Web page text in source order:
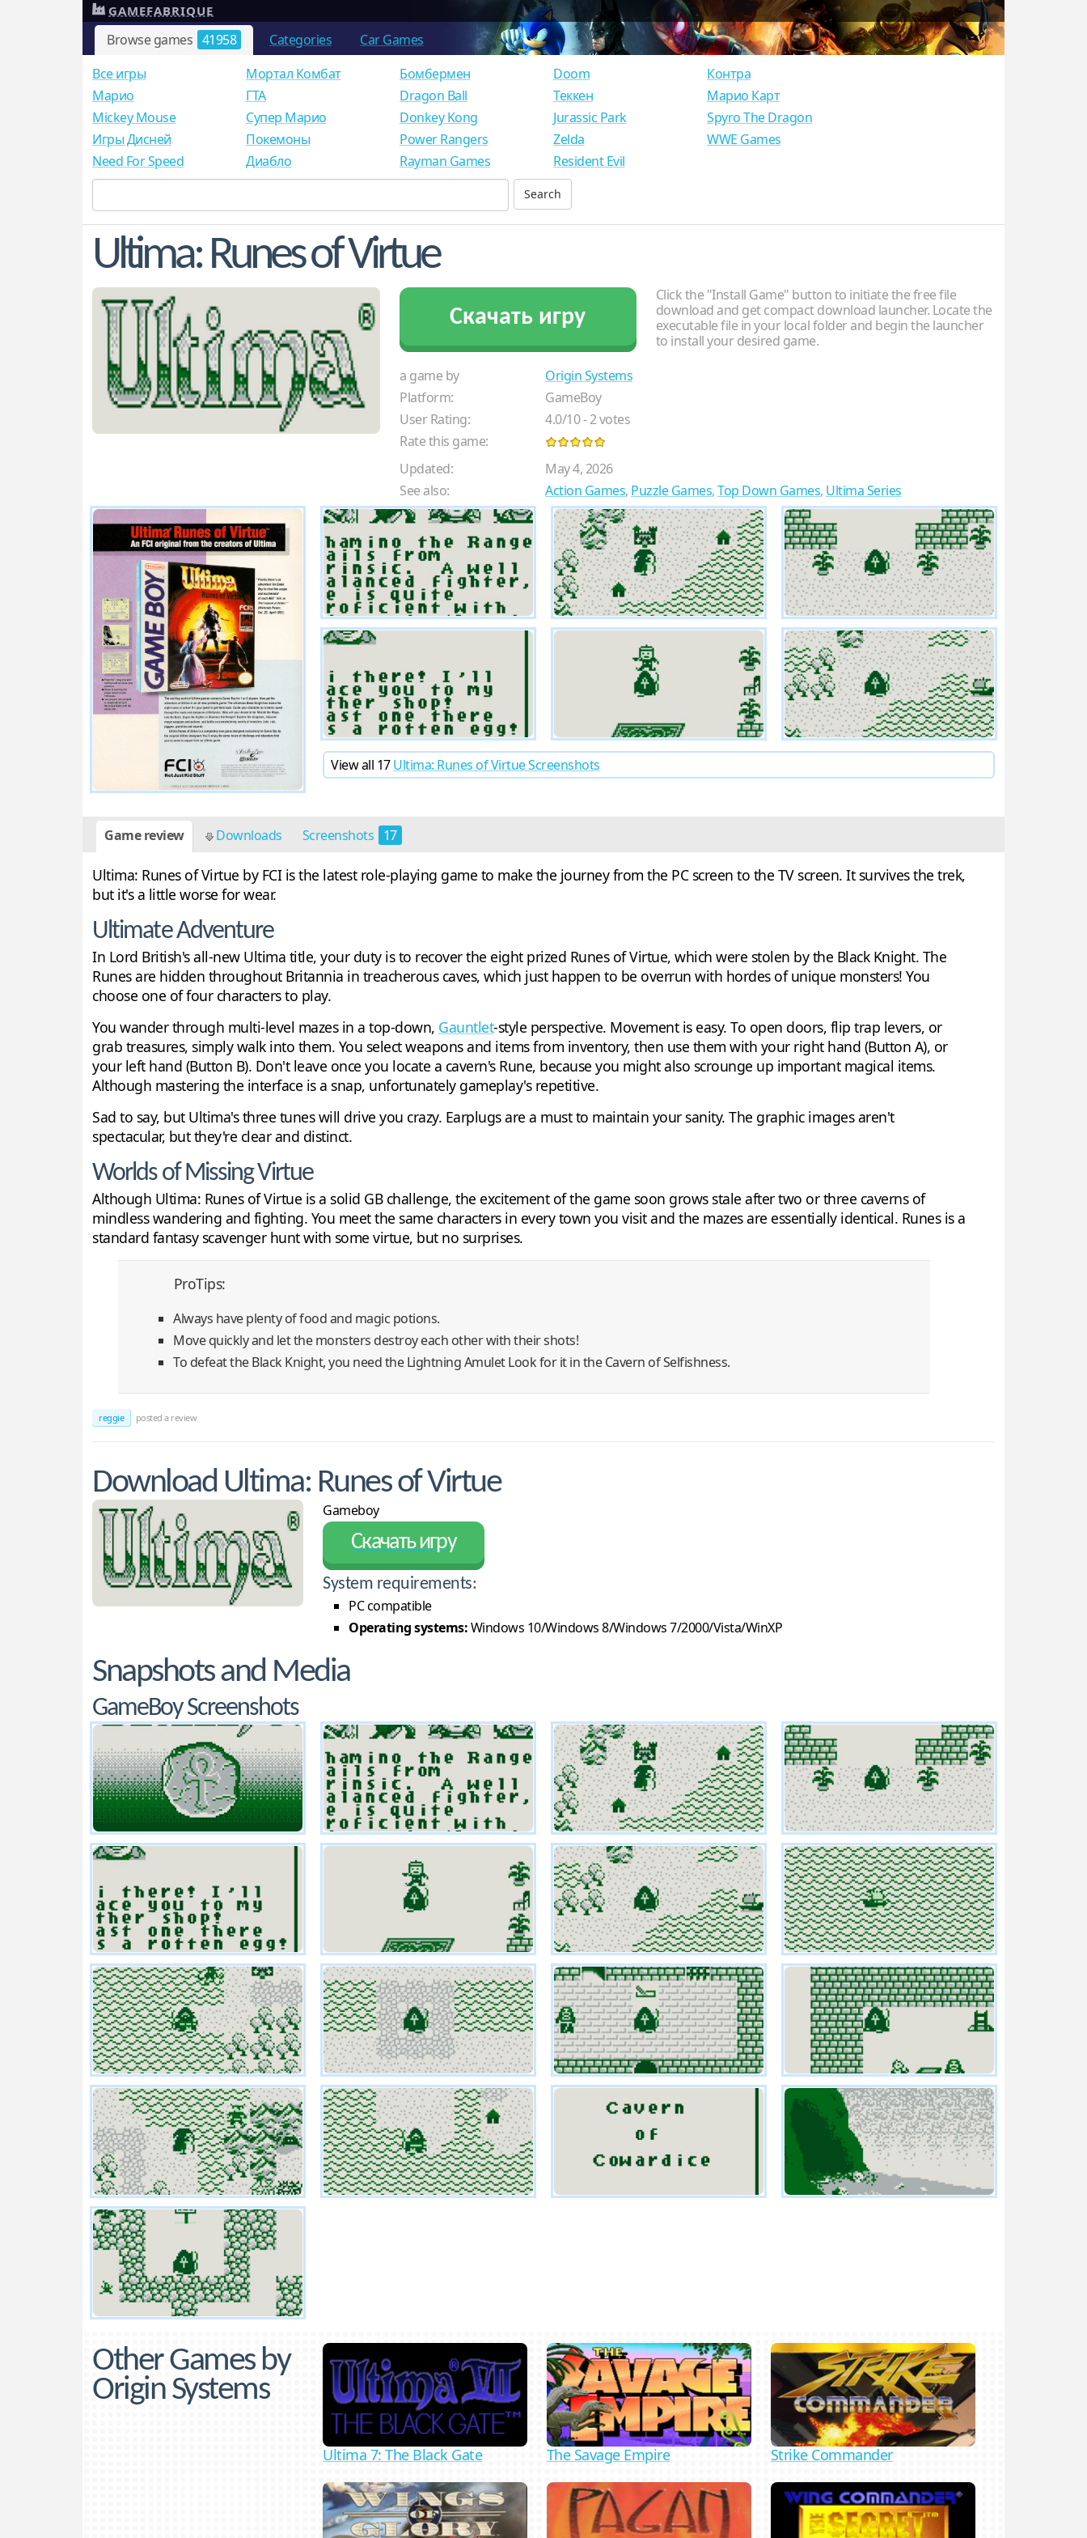
Browse games 41958 Categories Car Games
GAMEFABRIQUE
Все игры
Mарио
Mickey Mouse
Игры Дисней
Need For Speed
Мортал Комбат
ГТА
Супер Марио
Покемоны
Диабло
Бомбермен
Dragon Ball
Donkey Kong
Power Rangers
Rayman Games
Doom
Теккен
Jurassic Park
Zelda
Resident Evil
Контра
Марио Карт
Spyro The Dragon
WWE Games
Ultima: Runes of Virtue
Скачать игру
Click the "Install Game" button to initiate the free file
download and get compact download launcher. Locate the
executable file in your local folder and begin the launcher
to install your desired game.
a game by
Origin Systems
Platform:
GameBoy
User Rating:
4.0/10-2votes
Rate this game:
Updated:
May 4, 2026
See also:
Action Games, Puzzle Games,Top Down Games, Ultima Series
View all 17Ultima: Runes of Virtue Screenshots
Game review Downloads Screenshots 17
Ultima: Runes of Virtue by FCI is the latest role-playing game to make the journey from the PC screen to the TV screen. It survives the trek,
but it's a little worse for wear.
Ultimate Adventure
In Lord British's all-new Ultima title, your duty is to recover the eight prized Runes of Virtue, which were stolen by the Black Knight. The
Runes are hidden throughout Britannia in treacherous caves, which just happen to be overrun with hordes of unique monsters! You
choose one of four characters to play.
You wander through multi-level mazes in a top-down, Gauntlet-style perspective. Movement is easy. To open doors, flip trap levers, or
grab treasures, simply walk into them. You select weapons and items from inventory, then use them with your right hand (Button A), or
your left hand (Button B). Don't leave once you locate a cavern's Rune, because you might also scrounge up important magical items.
Although mastering the interface is a snap, unfortunately gameplay's repetitive.
Sad to say, but Ultima's three tunes will drive you crazy. Earplugs are a must to maintain your sanity. The graphic images aren't
spectacular, but they're clear and distinct.
Worlds of Missing Virtue
Although Ultima: Runes of Virtue is a solid GB challenge, the excitement of the game soon grows stale after two or three caverns of
mindless wandering and fighting. You meet the same characters in every town you visit and the mazes are essentially identical. Runes is a
standard fantasy scavenger hunt with some virtue, but no surprises.
ProTips:
Always have plenty of food and magic potions.
Move quickly and let the monsters destroy each other with their shots!
To defeat the Black Knight, you need the Lightning Amulet Look for it in the Cavern of Selfishness.
reggie posted a review
Download Ultima: Runes of Virtue
Gameboy
Скачать игру
System requirements:
PC compatible
Operating systems:Windows 10/Windows 8/Windows 7/2000/Vista/WinXP
Snapshots and Media
GameBoy Screenshots
Other Games by
Origin Systems
Ultima 7: The Black Gate The Savage Empire Strike Commander